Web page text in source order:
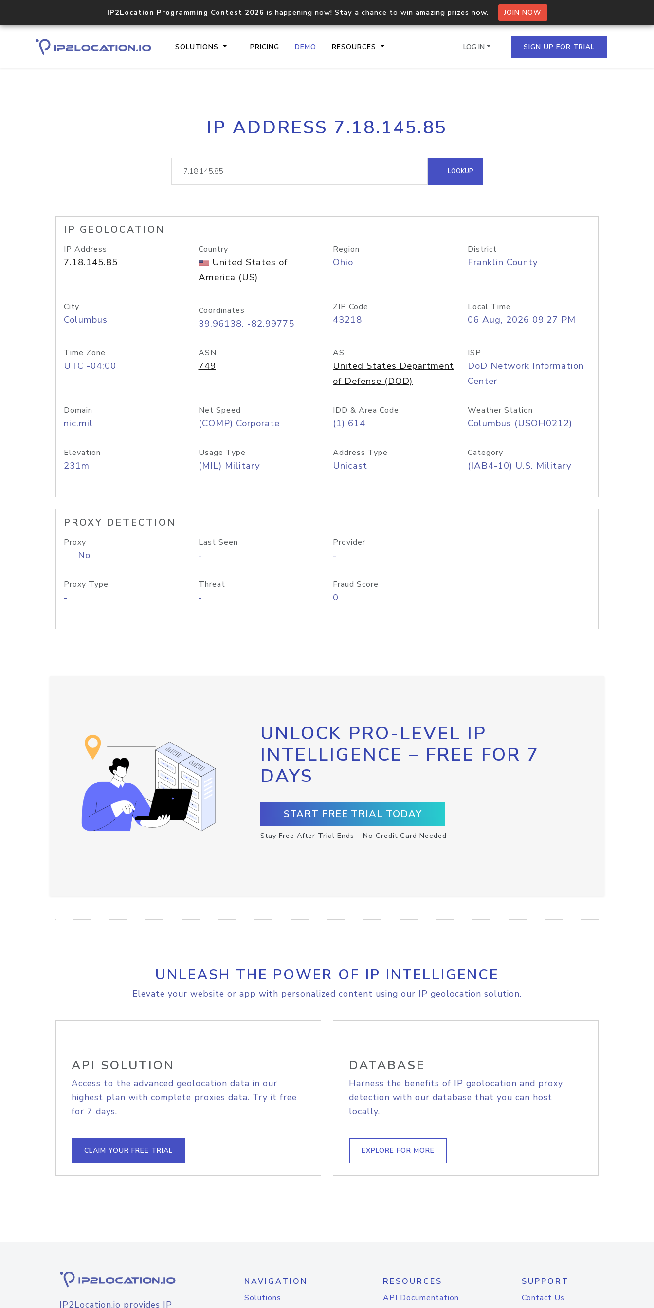
IP2Location Programming Contest 2026 is happening now! Stay a chance to win amazing prizes now. JOIN NOW
SOLUTIONS PRICING DEMO RESOURCES
Core IP geolocation API
documentation
Process multiple IPs in a single
request
lookup
Hosted Domain API
LOG IN SIGN UP FOR TRIAL
IP ADDRESS 7.18.145.85
LOOKUP
IP GEOLOCATION
IP Address
7.18.145.85
Country
United States of
America (US)
Region
Ohio
District
Franklin County
City
Columbus
Coordinates
39.96138, -82.99775
ZIP Code
43218
Local Time
06 Aug, 2026 09:27 PM
Time Zone
UTC -04:00
ASN
749
AS
United States Department
of Defense (DOD)
ISP
DoD Network Information
Center
Domain
nic.mil
Net Speed
(COMP) Corporate
IDD & Area Code
(1) 614
Weather Station
Columbus (USOH0212)
Elevation
231m
Usage Type
(MIL) Military
Address Type
Unicast
Category
(IAB4-10) U.S. Military
PROXY DETECTION
Proxy
No
Last Seen
-
Provider
-
Proxy Type
-
Threat
-
Fraud Score
0
UNLOCK PRO-LEVEL IP
INTELLIGENCE – FREE FOR 7
DAYS
START FREE TRIAL TODAY
Stay Free After Trial Ends – No Credit Card Needed
UNLEASH THE POWER OF IP INTELLIGENCE
Elevate your website or app with personalized content using our IP geolocation solution.
API SOLUTION
Access to the advanced geolocation data in our
highest plan with complete proxies data. Try it free
for 7 days.
CLAIM YOUR FREE TRIAL
DATABASE
Harness the benefits of IP geolocation and proxy
detection with our database that you can host
locally.
EXPLORE FOR MORE
IP2Location.io provides IP
NAVIGATION
Solutions
RESOURCES
API Documentation
SUPPORT
Contact Us